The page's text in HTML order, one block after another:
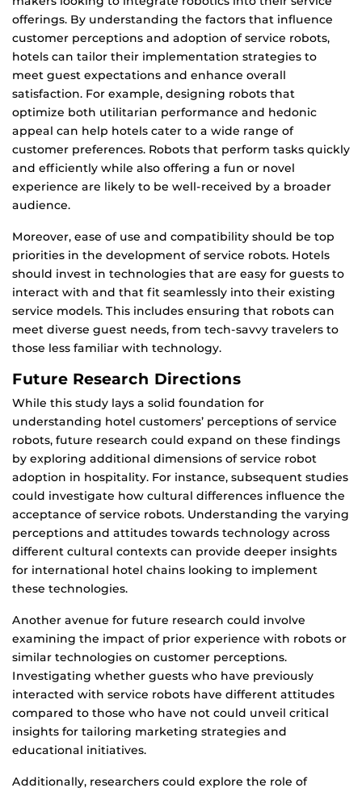
offerings. By understanding the factors that influence
customer perceptions and adoption of service robots,
hotels can tailor their implementation strategies to
meet guest expectations and enhance overall
satisfaction. For example, designing robots that
optimize both utilitarian performance and hedonic
appeal can help hotels cater to a wide range of
customer preferences. Robots that perform tasks quickly
and efficiently while also offering a fun or novel
experience are likely to be well-received by a broader
audience.
Moreover, ease of use and compatibility should be top
priorities in the development of service robots. Hotels
should invest in technologies that are easy for guests to
interact with and that fit seamlessly into their existing
service models. This includes ensuring that robots can
meet diverse guest needs, from tech-savvy travelers to
those less familiar with technology.
Future Research Directions
While this study lays a solid foundation for
understanding hotel customers’ perceptions of service
robots, future research could expand on these findings
by exploring additional dimensions of service robot
adoption in hospitality. For instance, subsequent studies
could investigate how cultural differences influence the
acceptance of service robots. Understanding the varying
perceptions and attitudes towards technology across
different cultural contexts can provide deeper insights
for international hotel chains looking to implement
these technologies.
Another avenue for future research could involve
examining the impact of prior experience with robots or
similar technologies on customer perceptions.
Investigating whether guests who have previously
interacted with service robots have different attitudes
compared to those who have not could unveil critical
insights for tailoring marketing strategies and
educational initiatives.
Additionally, researchers could explore the role of